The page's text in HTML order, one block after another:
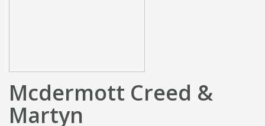
Mcdermott Creed &
Martyn